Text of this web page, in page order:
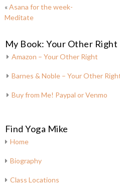
«Asana for the week-
Meditate
My Book: Your Other Right
Amazon – Your Other Right
Barnes & Noble – Your Other
Buy from Me! Paypal or Venmo
Find Yoga Mike
Home
Biography
Class Locations